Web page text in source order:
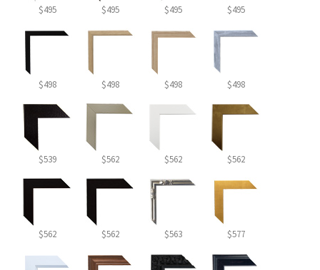
$495 $495 $495 $495
$498 $498 $498 $498
$539 $562 $562 $562
$562 $562 $563 $577